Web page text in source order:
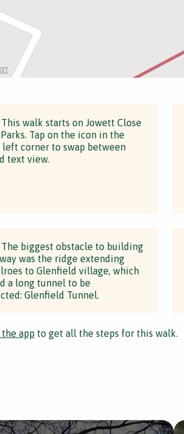
walk starts on Jowett Close
Tap on the icon in the
left corner to swap between
text view.
biggest obstacle to building
was the ridge extending
to Glenfield village, which
a long tunnel to be
Glenfield Tunnel.
app to get all the steps for this walk.